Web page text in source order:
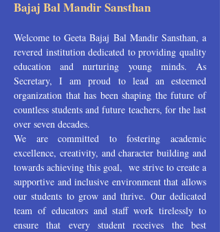
Bajaj Bal Mandir Sansthan
Welcome to Geeta Bajaj Bal Mandir Sansthan, a
revered institution dedicated to providing quality
education and nurturing young minds. As
Secretary, I am proud to lead an esteemed
organization that has been shaping the future of
countless students and future teachers, for the last
over seven decades.
We are committed to fostering academic
excellence, creativity, and character building and
towards achieving this goal, we strive to create a
supportive and inclusive environment that allows
our students to grow and thrive. Our dedicated
team of educators and staff work tirelessly to
ensure that every student receives the best